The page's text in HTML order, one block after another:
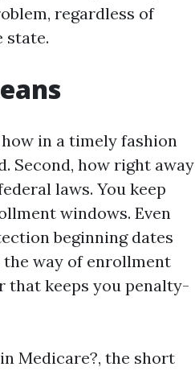
regardless of
state.
in a timely fashion
Second, how right away
laws. You keep
windows. Even
beginning dates
way of enrollment
that keeps you penalty-
Medicare?, the short